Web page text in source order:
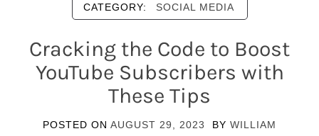
CATEGORY: SOCIAL MEDIA
Cracking the Code to Boost
YouTube Subscribers with
These Tips
POSTED ON AUGUST 29, 2023 BY WILLIAM